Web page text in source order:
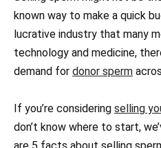
known way to make a quick
lucrative industry that many
technology and medicine,
demand for donor sperm
If you’re considering selling
don’t know where to start,